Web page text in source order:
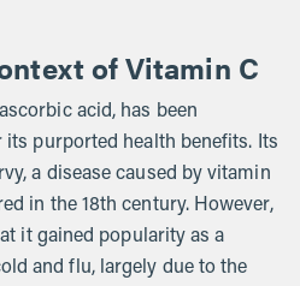
of Vitamin C
acid, has been
its purported health benefits. Its
a disease caused by vitamin
in the 18th century. However,
it gained popularity as a
and flu, largely due to the